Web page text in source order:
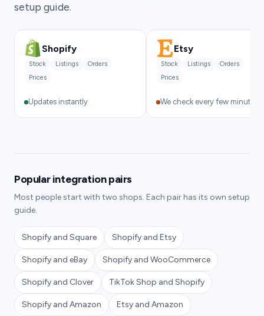
setup guide.
Shopify
Stock Listings
Orders
Prices
Updates instantly
Etsy
Stock Listings
Orders
Prices
We check every few minutes
Popular integration pairs
Most people start with two shops. Each pair has its own setup
guide.
Shopify and Square Shopify and Etsy
Shopify and eBay Shopify and WooCommerce
Shopify and Clover TikTok Shop and Shopify
Shopify and Amazon Etsy and Amazon